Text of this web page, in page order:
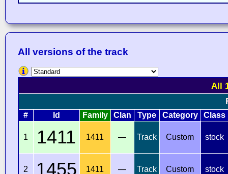
All versions of the track
All
# Id Family Clan Type Category Class
1 1411 1411 — Track Custom stock
2 1455 1411 — Track Custom stock